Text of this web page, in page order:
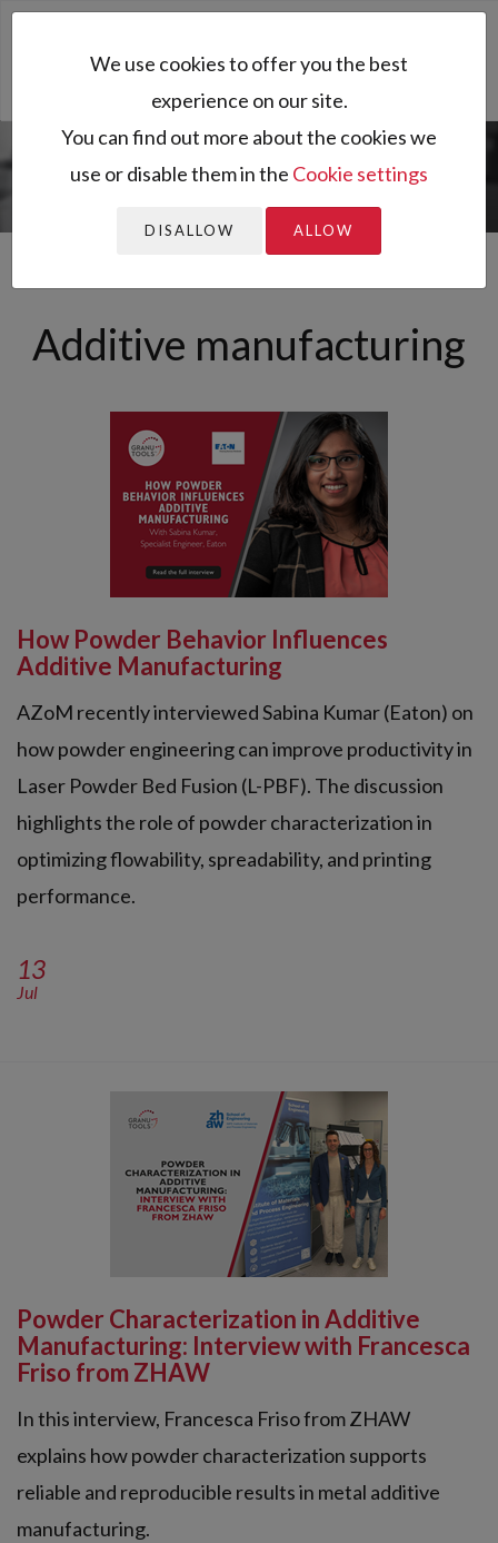
You are here: Home All resources
Sector of activity
Archived
Additive manufacturing
How Powder Behavior Influences
Additive Manufacturing
AZoM recently interviewed Sabina Kumar (Eaton) on
how powder engineering can improve productivity in
Laser Powder Bed Fusion (L-PBF). The discussion
highlights the role of powder characterization in
optimizing flowability, spreadability, and printing
performance.
13
Jul
Powder Characterization in Additive
Manufacturing: Interview with Francesca
Friso from ZHAW
In this interview, Francesca Friso from ZHAW
explains how powder characterization supports
reliable and reproducible results in metal additive
manufacturing.
We use cookies to offer you the best
experience on our site.
You can find out more about the cookies we
use or disable them in the Cookie settings
DISALLOW ALLOW